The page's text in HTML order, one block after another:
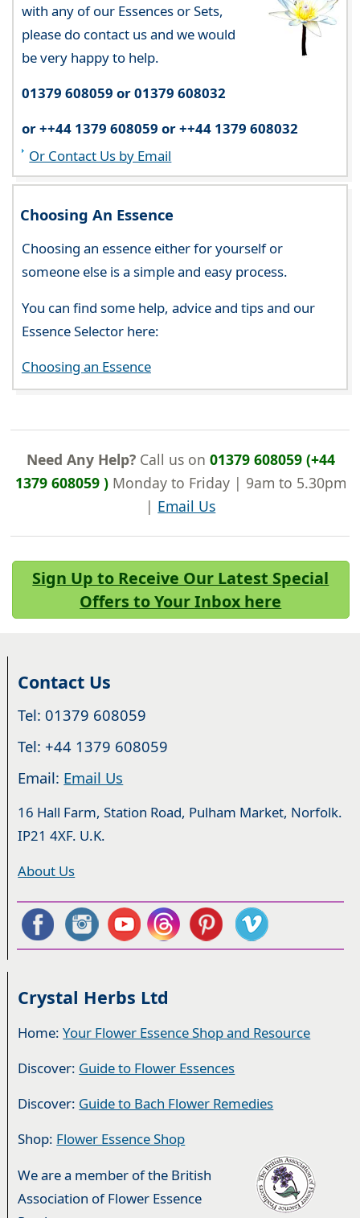
with any of our Essences or Sets,
please do contact us and we would
be very happy to help.
01379 608059 or 01379 608032
or ++44 1379 608059 or ++44 1379 608032
Or Contact Us by Email
Choosing An Essence
Choosing an essence either for yourself or
someone else is a simple and easy process.
You can find some help, advice and tips and our
Essence Selector here:
Choosing an Essence
Need Any Help?Call us on 01379 608059 (+44
1379 608059 )Monday to Friday | 9am to 5.30pm
| Email Us
Sign Up to Receive Our Latest Special
Offers to Your Inbox here
Contact Us
Tel: 01379 608059
Tel: +44 1379 608059
Email: Email Us
16 Hall Farm, Station Road, Pulham Market, Norfolk.
IP21 4XF. U.K.
About Us
Crystal Herbs Ltd
Home:Your Flower Essence Shop and Resource
Discover: Guide to Flower Essences
Discover: Guide to Bach Flower Remedies
Shop: Flower Essence Shop
We are a member of the British
Association of Flower Essence